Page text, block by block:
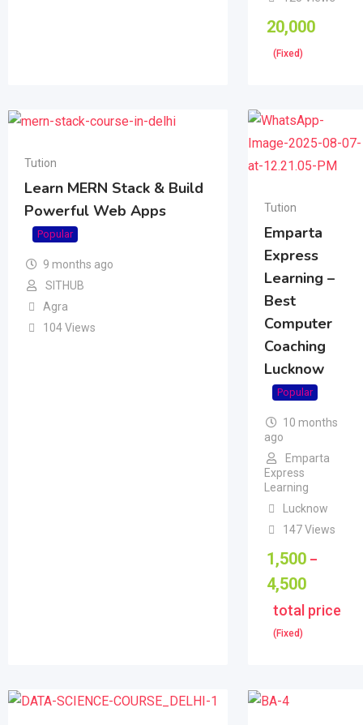
20,000
(Fixed)
Tution
Learn MERN Stack & Build
Powerful Web Apps
Popular
9 months ago
SITHUB
Agra
104 Views
Tution
Emparta
Express
Learning –
Best
Computer
Coaching
Lucknow
Popular
10 months
ago
Emparta
Express
Learning
Lucknow
147 Views
1,500 –
4,500
total price
(Fixed)